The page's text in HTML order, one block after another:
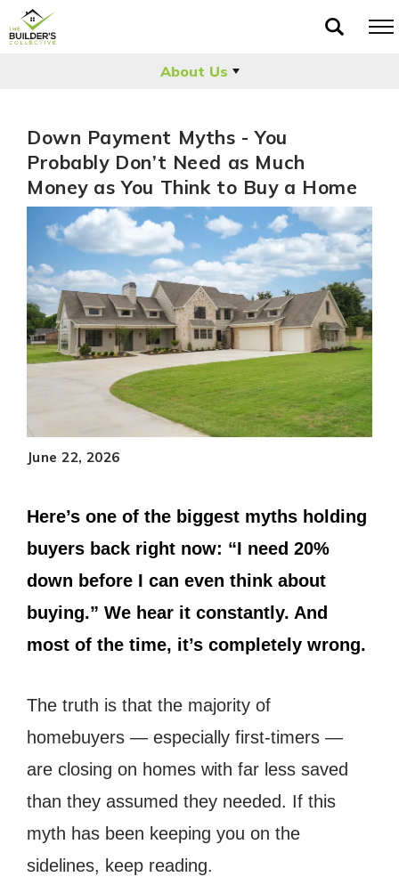
About Us
Down Payment Myths - You
Probably Don’t Need as Much
Money as You Think to Buy a Home
June 22, 2026
Here’s one of the biggest myths holding
buyers back right now: “I need 20%
down before I can even think about
buying.” We hear it constantly. And
most of the time, it’s completely wrong.
The truth is that the majority of
homebuyers — especially first-timers —
are closing on homes with far less saved
than they assumed they needed. If this
myth has been keeping you on the
sidelines, keep reading.